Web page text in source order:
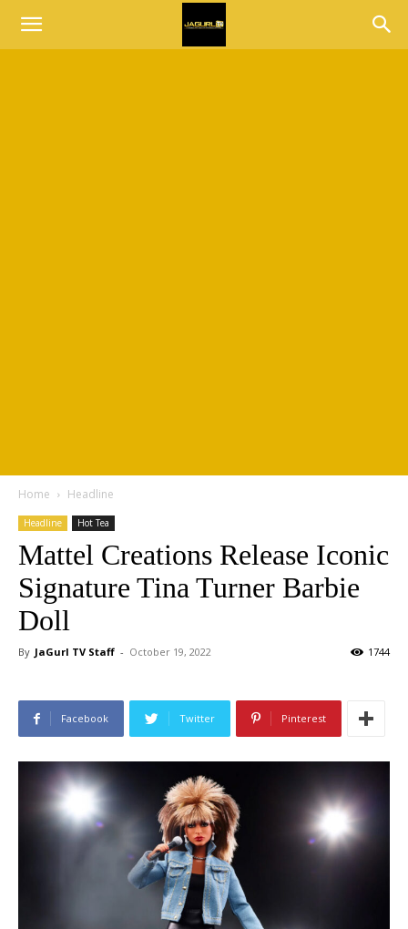
Home Headline
Headline Hot Tea
Mattel Creations Release Iconic
Signature Tina Turner Barbie
Doll
By JaGurl TV Staff - October 19, 2022 1744
Facebook Twitter Pinterest